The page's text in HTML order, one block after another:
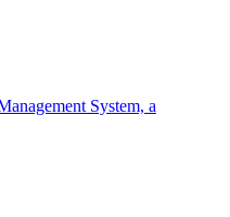
System, a